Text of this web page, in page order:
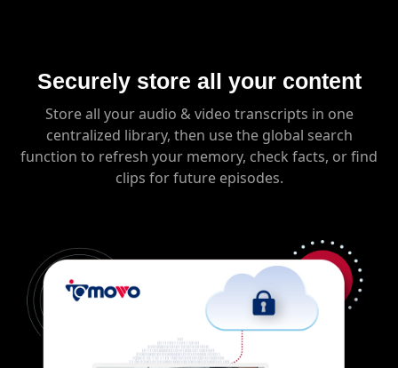
Securely store all your content
Store all your audio & video transcripts in one
centralized library, then use the global search
function to refresh your memory, check facts, or find
clips for future episodes.